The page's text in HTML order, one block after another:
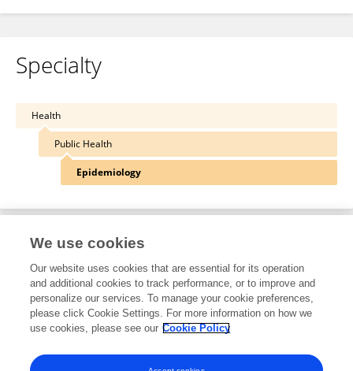
Specialty
Health
Public Health
Epidemiology
Other Online Pages
0000-0003-3132-2822
twitter.com/krisholv
www.norepos.no/holvik
We use cookies
Our website uses cookies that are essential for its operation
and additional cookies to track performance, or to improve and
personalize our services. To manage your cookie preferences,
please click Cookie Settings. For more information on how we
use cookies, please see our Cookie Policy